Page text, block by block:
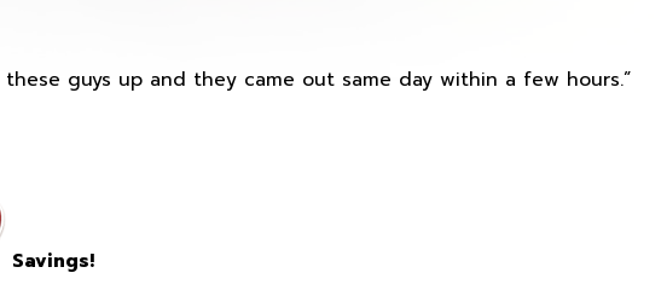
guys up and they came out same day within a few hours.”
Savings!